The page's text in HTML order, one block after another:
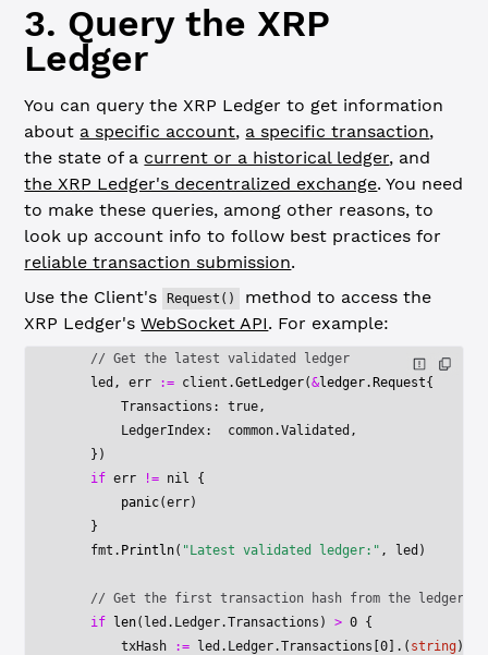
3. Query the XRP
Ledger
You can query the XRP Ledger to get information
about a specific account, a specific transaction,
the state of a current or a historical ledger, and
the XRP Ledger's decentralized exchange. You need
to make these queries, among other reasons, to
look up account info to follow best practices for
reliable transaction submission.
Use the Client's
Request()
method to access the
XRP Ledger'sWebSocket API. For example:
    // Get the latest validated ledger
    led, err
:= client.GetLedger(&ledger. Request{
        Transactions:
true,
        LedgerIndex:  common.Validated,
    })
    if
err != nil
{
        panic
(err)
    }
    fmt.
Println( "Latest validated ledger:" , led)
    // Get the first transaction hash from the ledger
    if
len(led.Ledger.Transactions) > 0 {
        txHash
:= led.Ledger.Transactions[0 ].( string)